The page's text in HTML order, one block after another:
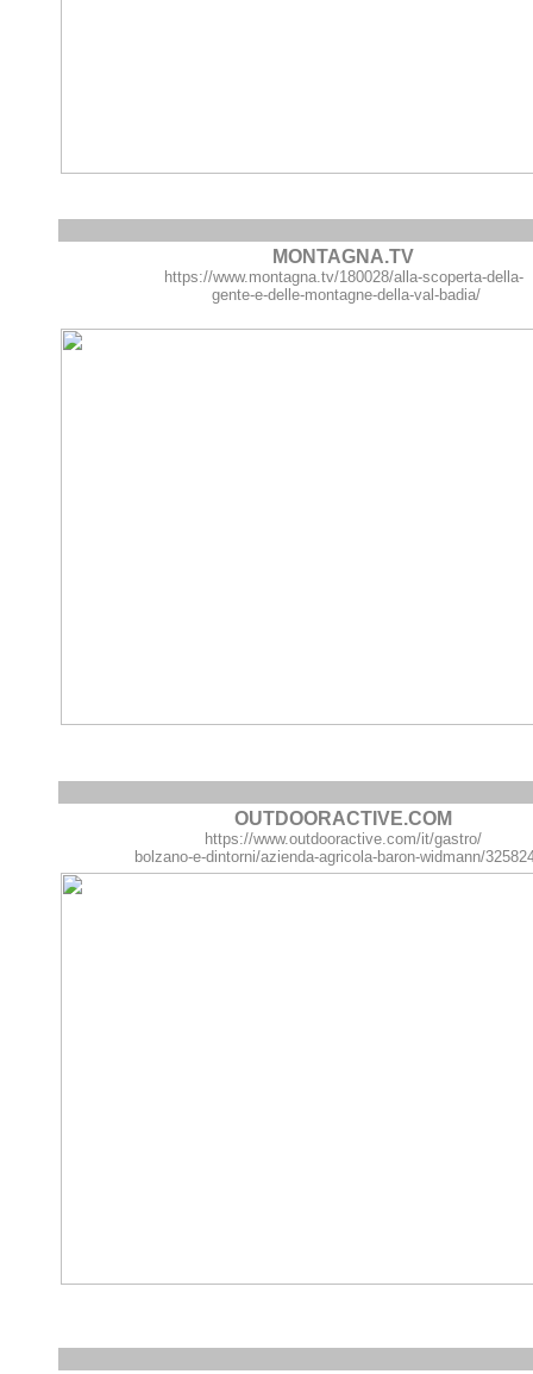
MONTAGNA.TV
https://www.montagna.tv/180028/alla-scoperta-della-
gente-e-delle-montagne-della-val-badia/
OUTDOORACTIVE.COM
https://www.outdooractive.com/it/gastro/
bolzano-e-dintorni/azienda-agricola-baron-widmann/